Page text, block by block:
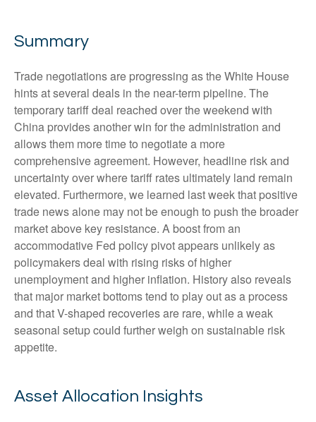
Summary
Trade negotiations are progressing as the White House
hints at several deals in the near-term pipeline. The
temporary tariff deal reached over the weekend with
China provides another win for the administration and
allows them more time to negotiate a more
comprehensive agreement. However, headline risk and
uncertainty over where tariff rates ultimately land remain
elevated. Furthermore, we learned last week that positive
trade news alone may not be enough to push the broader
market above key resistance. A boost from an
accommodative Fed policy pivot appears unlikely as
policymakers deal with rising risks of higher
unemployment and higher inflation. History also reveals
that major market bottoms tend to play out as a process
and that V-shaped recoveries are rare, while a weak
seasonal setup could further weigh on sustainable risk
appetite.
Asset Allocation Insights